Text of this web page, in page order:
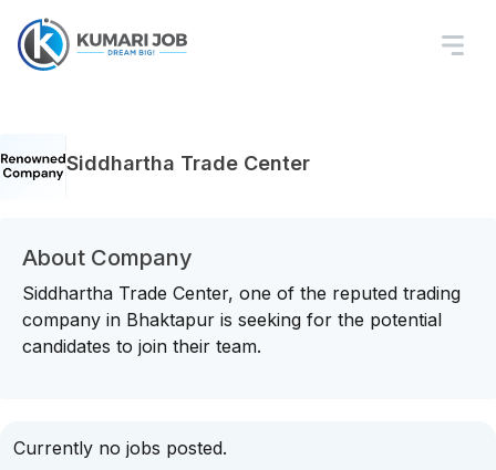
Siddhartha Trade Center
About Company
Siddhartha Trade Center, one of the reputed trading
company in Bhaktapur is seeking for the potential
candidates to join their team.
Currently no jobs posted.